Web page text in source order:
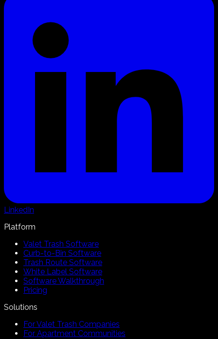
LinkedIn
Platform
Valet Trash Software
Curb-to-Bin Software
Trash Route Software
White Label Software
Software Walkthrough
Pricing
Solutions
For Valet Trash Companies
For Apartment Communities